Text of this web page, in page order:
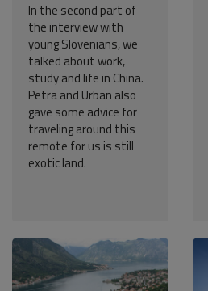
In the second part of
the interview with
young Slovenians, we
talked about work,
study and life in China.
Petra and Urban also
gave some advice for
traveling around this
remote for us is still
exotic land.